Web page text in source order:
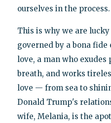
ourselves in the process.
This is why we are
governed by a bona
love, a man who
breath, and works
love — from sea to
Donald Trump's
wife, Melania, is the